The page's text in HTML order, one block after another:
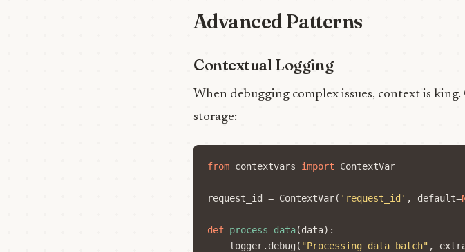
Advanced Patterns
Contextual Logging
When debugging complex issues, context is
storage:
from contextvars import ContextVar
request_id = ContextVar( 'request_id' , default=
def process_data(data):
logger. debug ( "Processing data batch" ,